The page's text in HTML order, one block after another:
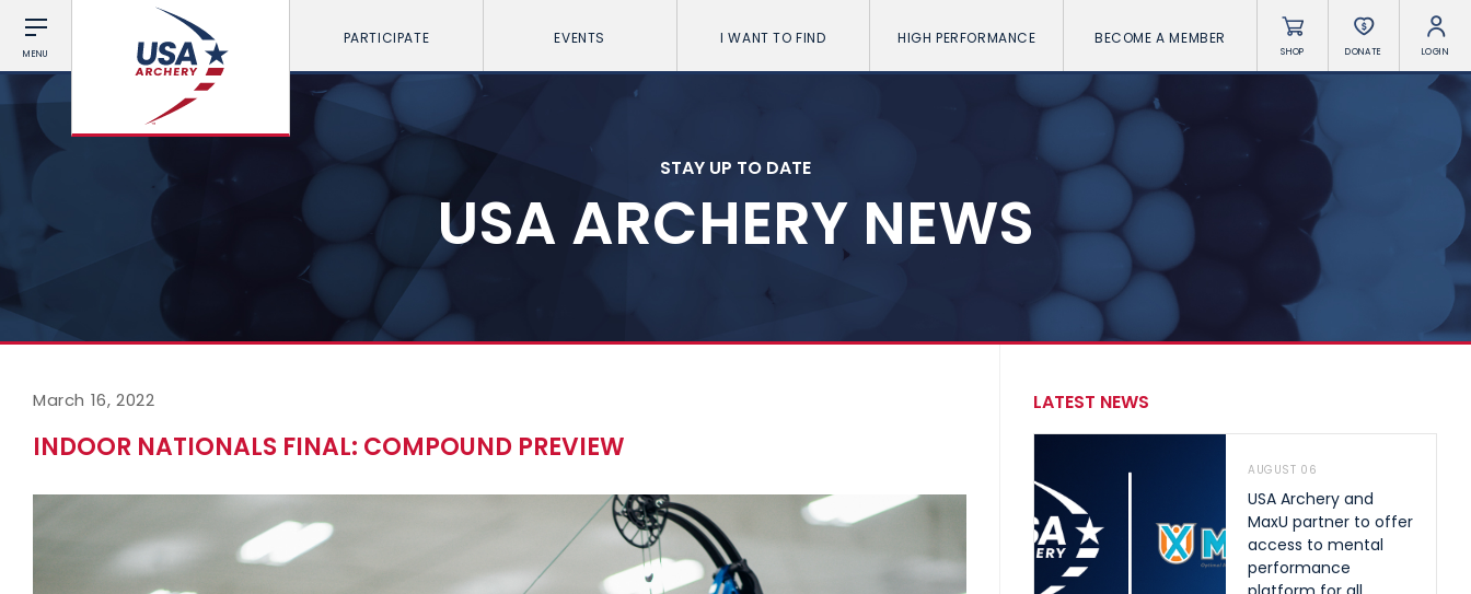
MENU
PARTICIPATE EVENTS I WANT TO FIND HIGH PERFORMANCE BECOME A MEMBER
SHOP DONATE LOGIN
STAY UP TO DATE
USA ARCHERY NEWS
March 16, 2022
INDOOR NATIONALS FINAL: COMPOUND PREVIEW
LATEST NEWS
AUGUST 06
USA Archery and
MaxU partner to offer
access to mental
performance